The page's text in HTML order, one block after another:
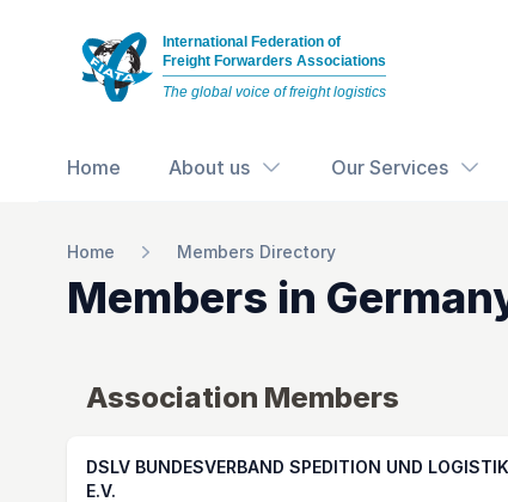
International Federation of
Freight Forwarders Associations
The global voice of freight logistics
Home About us Our Services
Home Members Directory
Members in
Association Members
DSLV BUNDESVERBAND SPEDITION UND LOGISTIK
E.V.